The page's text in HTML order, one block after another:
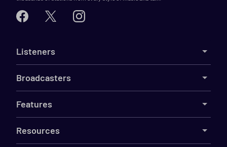
Listeners
Broadcasters
Features
Resources